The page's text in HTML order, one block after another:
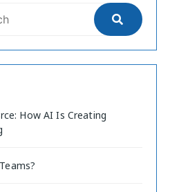
How AI Is Creating